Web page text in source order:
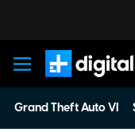
Digital
Grand Theft Auto VI